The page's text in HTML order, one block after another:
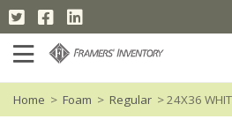
Home > Foam > Regular > 24X36